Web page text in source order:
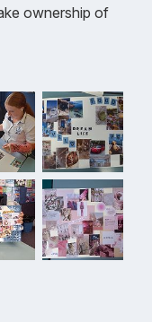
ownership of